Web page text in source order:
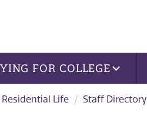
FOR COLLEGE
Life Staff Directory